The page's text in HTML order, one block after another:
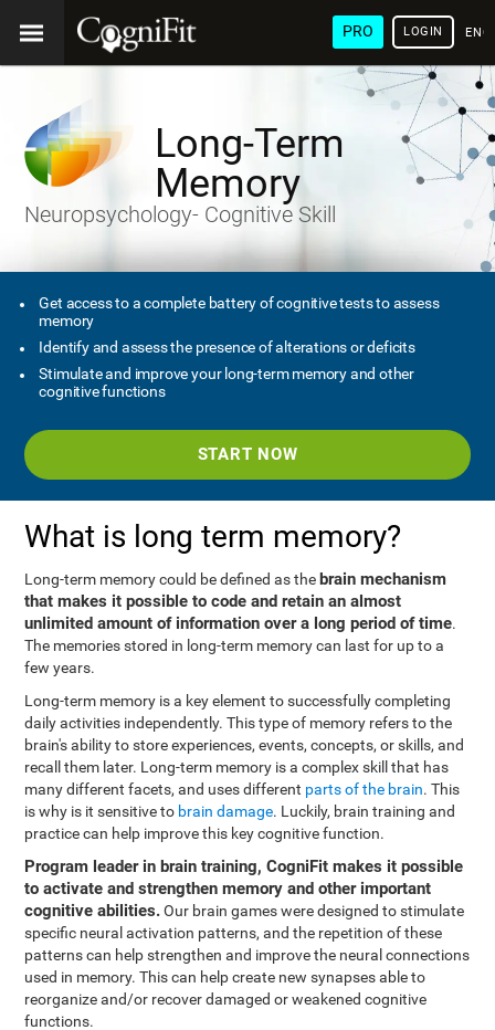
PRO LOGIN
Long-Term
Memory
Neuropsychology- Cognitive Skill
Get access to a complete battery of cognitive tests to assess
memory
Identify and assess the presence of alterations or deficits
Stimulate and improve your long-term memory and other
cognitive functions
START NOW
What is long term memory?
Long-term memory could be defined as the brain mechanism
that makes it possible to code and retain an almost
unlimited amount of information over a long period of time.
The memories stored in long-term memory can last for up to a
few years.
Long-term memory is a key element to successfully completing
daily activities independently. This type of memory refers to the
brain's ability to store experiences, events, concepts, or skills, and
recall them later. Long-term memory is a complex skill that has
many different facets, and uses different parts of the brain. This
is why is it sensitive to brain damage. Luckily, brain training and
practice can help improve this key cognitive function.
Program leader in brain training, CogniFit makes it possible
to activate and strengthen memory and other important
cognitive abilities.Our brain games were designed to stimulate
specific neural activation patterns, and the repetition of these
patterns can help strengthen and improve the neural connections
used in memory. This can help create new synapses able to
reorganize and/or recover damaged or weakened cognitive
functions.